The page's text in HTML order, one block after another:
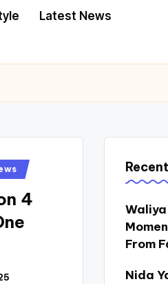
Latest News
4
From
Nida